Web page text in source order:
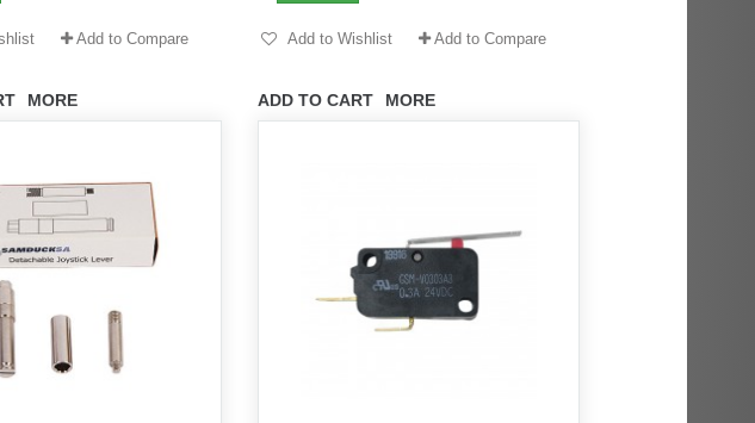
MORE
Add to Compare
ADD TO CART MORE
Add to Wishlist Add to Compare